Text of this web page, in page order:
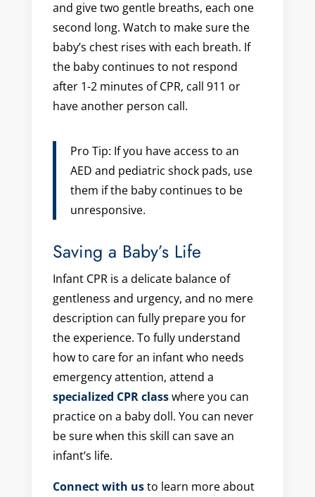
and give two gentle breaths, each one
second long. Watch to make sure the
baby’s chest rises with each breath. If
the baby continues to not respond
after 1-2 minutes of CPR, call 911 or
have another person call.
Pro Tip: If you have access to an
AED and pediatric shock pads, use
them if the baby continues to be
unresponsive.
Saving a Baby’s Life
Infant CPR is a delicate balance of
gentleness and urgency, and no mere
description can fully prepare you for
the experience. To fully understand
how to care for an infant who needs
emergency attention, attend a
specialized CPR classwhere you can
practice on a baby doll. You can never
be sure when this skill can save an
infant’s life.
Connect with usto learn more about